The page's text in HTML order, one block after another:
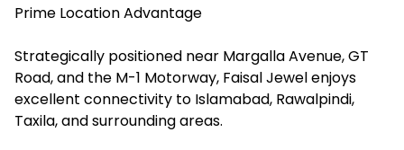
Prime Location Advantage
Strategically positioned near Margalla Avenue, GT
Road, and the M-1 Motorway, Faisal Jewel enjoys
excellent connectivity to Islamabad, Rawalpindi,
Taxila, and surrounding areas.